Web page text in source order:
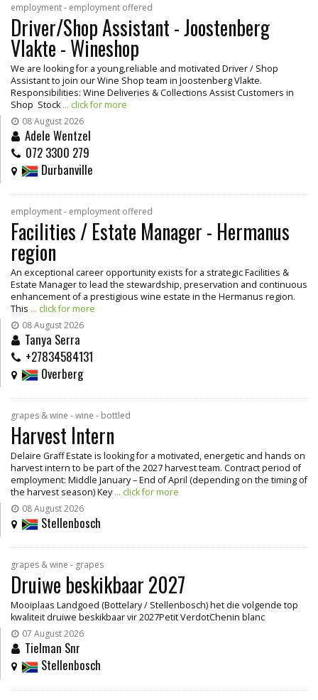
employment - employment offered
Driver/Shop Assistant - Joostenberg
Vlakte - Wineshop
We are looking for a young,reliable and motivated Driver / Shop
Assistant to join our Wine Shop team in Joostenberg Vlakte.
Responsibilities: Wine Deliveries & Collections Assist Customers in
Shop Stock... click for more
08 August 2026
Adele Wentzel
072 3300 279
Durbanville
employment - employment offered
Facilities / Estate Manager - Hermanus
region
An exceptional career opportunity exists for a strategic Facilities &
Estate Manager to lead the stewardship, preservation and continuous
enhancement of a prestigious wine estate in the Hermanus region.
This ... click for more
08 August 2026
Tanya Serra
+27834584131
Overberg
grapes & wine - wine - bottled
Harvest Intern
Delaire Graff Estate is looking for a motivated, energetic and hands on
harvest intern to be part of the 2027 harvest team. Contract period of
employment: Middle January – End of April (depending on the timing of
the harvest season) Key... click for more
08 August 2026
Stellenbosch
grapes & wine - grapes
Druiwe beskikbaar 2027
Mooiplaas Landgoed (Bottelary / Stellenbosch) het die volgende top
kwaliteit druiwe beskikbaar vir 2027Petit VerdotChenin blanc
07 August 2026
Tielman Snr
Stellenbosch